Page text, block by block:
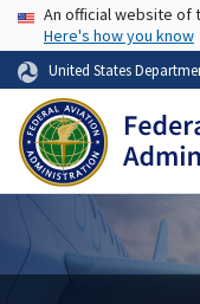
USA Banner
An official website of
Here's how you know
United States